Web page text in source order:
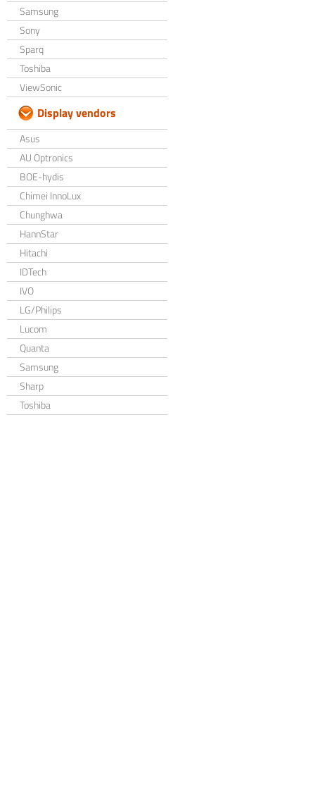
Samsung
Sony
Sparq
Toshiba
ViewSonic
Display vendors
Asus
AU Optronics
BOE-hydis
Chimei InnoLux
Chunghwa
HannStar
Hitachi
IDTech
IVO
LG/Philips
Lucom
Quanta
Samsung
Sharp
Toshiba